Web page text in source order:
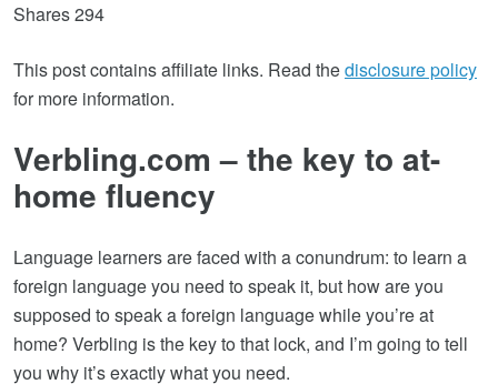
Shares294
This post contains affiliate links. Read thedisclosure policy
for more information.
Verbling.com – the key to at-
home fluency
Language learners are faced with a conundrum: to learn a
foreign language you need to speak it, but how are you
supposed to speak a foreign language while you’re at
home? Verbling is the key to that lock, and I’m going to tell
you why it’s exactly what you need.